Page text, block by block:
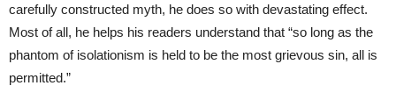
carefully constructed myth, he does so with devastating effect.
Most of all, he helps his readers understand that “so long as the
phantom of isolationism is held to be the most grievous sin, all is
permitted.”